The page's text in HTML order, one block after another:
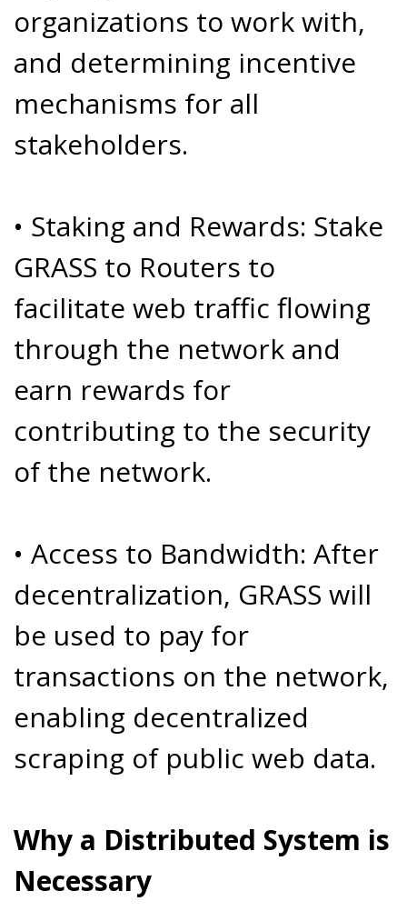
organizations to work with,
and determining incentive
mechanisms for all
stakeholders.
• Staking and Rewards: Stake
GRASS to Routers to
facilitate web traffic flowing
through the network and
earn rewards for
contributing to the security
of the network.
• Access to Bandwidth: After
decentralization, GRASS will
be used to pay for
transactions on the network,
enabling decentralized
scraping of public web data.
Why a Distributed System is
Necessary